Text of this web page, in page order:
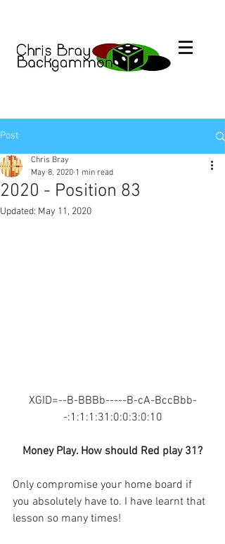
Post
2020 - Position 83
Chris Bray
May 8, 2020 1 min read
Updated: May 11, 2020
XGID=--B-BBBb-----B-cA-BccBbb-
-:1:1:1:31:0:0:3:0:10
Money Play. How should Red play 31?
Only compromise your home board if
you absolutely have to. I have learnt that
lesson so many times!